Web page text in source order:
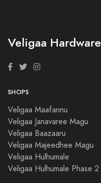
Veligaa Hardware
SHOPS
Veligaa Maafannu
Veligaa Janavaree Magu
Veligaa Baazaaru
Veligaa Majeedhee Magu
Veligaa Hulhumale
Veligaa Hulhumale Phase 2